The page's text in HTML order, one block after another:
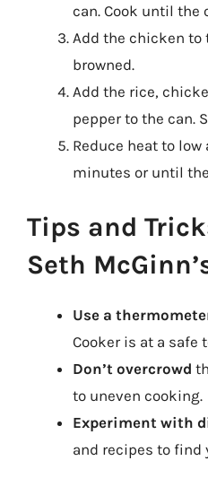
can. Cook until the
Add the chicken to
browned.
Add the rice,
pepper to the can.
Reduce heat to
minutes or until
Tips and
Seth
Use a
Cooker is at a safe
Don’t overcrowd
to uneven cooking.
Experiment with
and recipes to find